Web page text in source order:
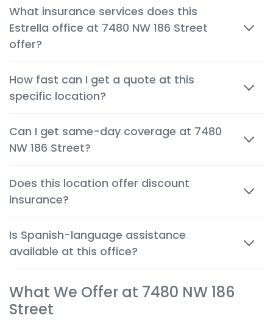
What insurance services does this
Estrella office at 7480 NW 186 Street
offer?
commercial, life and health insurance options
tailored to the needs of customers in Hialeah.
How fast can I get a quote at this
specific location?
person and by phone, so you can make decisions
quickly and confidently.
Can I get same-day coverage at 7480
NW 186 Street?
start immediately after approval, giving you instant
protection.
Does this location offer discount
insurance?
discount to get the cheapest possible rate for your
situation.
Is Spanish-language assistance
available at this office?
serve the local community and provide a
comfortable, clear experience in your preferred
What We Offer at 7480 NW 186
Street